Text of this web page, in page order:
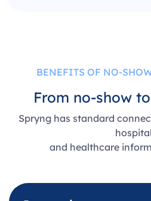
BENEFITS OF NO-
From no-show
Spryng has standard
hospital
and healthcare